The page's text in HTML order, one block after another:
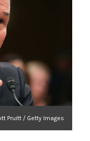
Pruitt / Getty Images